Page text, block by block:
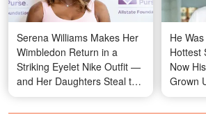
Serena Williams Makes Her
Wimbledon Return in a
Striking Eyelet Nike Outfit —
and Her Daughters Steal the
Moment in the Stands —
Photos
He
Hottest
Now
Grown
Heads